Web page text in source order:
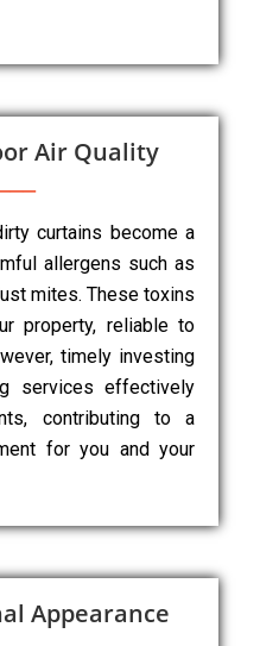
Air Quality
curtains become a
allergens such as
mites. These toxins
property, reliable to
timely investing
services effectively
contributing to a
for you and your
Appearance